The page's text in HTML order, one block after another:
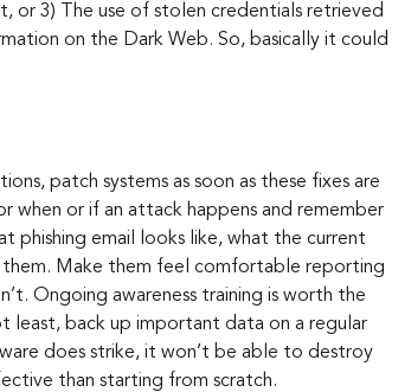
or 3) The use of stolen credentials retrieved
on the Dark Web. So, basically it could
patch systems as soon as these fixes are
when or if an attack happens and remember
phishing email looks like, what the current
them. Make them feel comfortable reporting
Ongoing awareness training is worth the
least, back up important data on a regular
does strike, it won’t be able to destroy
than starting from scratch.